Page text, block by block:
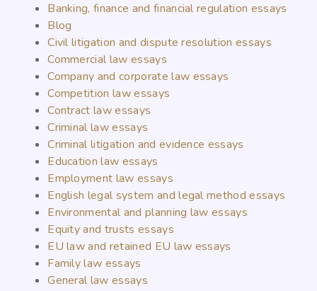
Banking, finance and financial regulation essays
Blog
Civil litigation and dispute resolution essays
Commercial law essays
Company and corporate law essays
Competition law essays
Contract law essays
Criminal law essays
Criminal litigation and evidence essays
Education law essays
Employment law essays
English legal system and legal method essays
Environmental and planning law essays
Equity and trusts essays
EU law and retained EU law essays
Family law essays
General law essays